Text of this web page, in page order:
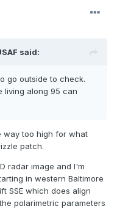
said:
go outside to check.
living along 95 can
way too high for what
patch.
radar image and I'm
in western Baltimore
SSE which does align
polarimetric parameters